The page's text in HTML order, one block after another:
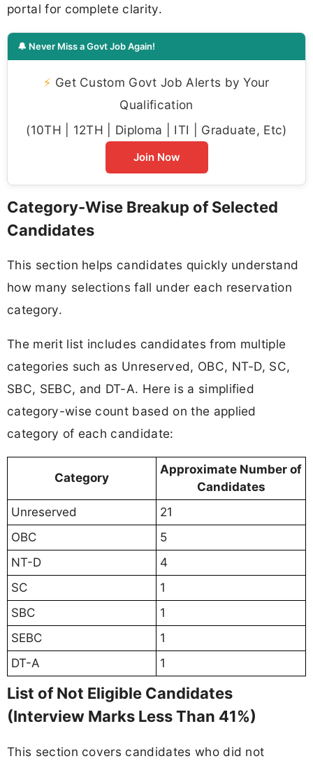
portal for complete clarity.
🔔 Never Miss a Govt Job Again!
⚡ Get Custom Govt Job Alerts by Your
Qualification
(10TH | 12TH | Diploma | ITI | Graduate, Etc)
Join Now
Category-Wise Breakup of Selected
Candidates
This section helps candidates quickly understand
how many selections fall under each reservation
category.
The merit list includes candidates from multiple
categories such as Unreserved, OBC, NT-D, SC,
SBC, SEBC, and DT-A. Here is a simplified
category-wise count based on the applied
category of each candidate:
Category
Approximate Number of
Candidates
Unreserved
21
OBC
5
NT-D
4
SC
1
SBC
1
SEBC
1
DT-A
1
List of Not Eligible Candidates
(Interview Marks Less Than 41%)
This section covers candidates who did not